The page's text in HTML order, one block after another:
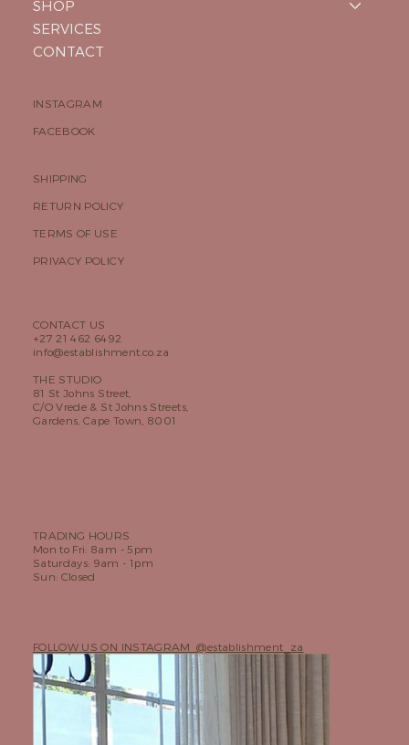
FOLLOW US ON INSTAGRAM @establishment_za
TRADING HOURS
Mon to Fri: 8am - 5pm
Saturdays: 9am - 1pm
Sun: Closed
CONTACT US
+27 21 462 6492
info@establishment.co.za
THE STUDIO
81 St Johns Street,
C/O Vrede & St Johns Streets,
Gardens, Cape Town, 8001
INSTAGRAM
FACEBOOK
SHIPPING
RETURN POLICY
TERMS OF USE
PRIVACY POLICY
SHOP
SERVICES
CONTACT